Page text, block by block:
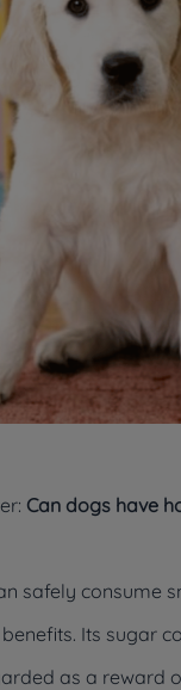
Can dogs have
safely consume
Its sugar
as a reward